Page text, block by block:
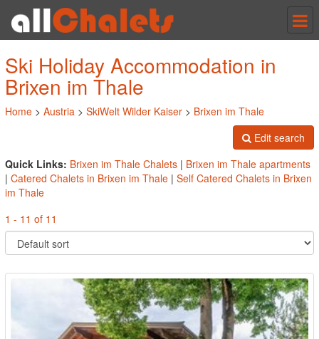
Ski Holiday Accommodation in
Brixen im Thale
Home > Austria > SkiWelt Wilder Kaiser > Brixen im Thale
Edit search
Quick Links: Brixen im Thale Chalets | Brixen im Thale apartments
| Catered Chalets in Brixen im Thale | Self Catered Chalets in Brixen
im Thale
1 - 11 of 11